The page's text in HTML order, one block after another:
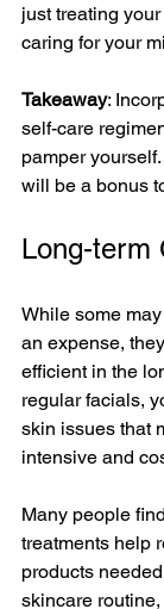
just treating
caring for your
Takeaway:
self-care
pamper
will be a bonus
Long-term
While some
an expense,
efficient in the
regular facials,
skin issues that
intensive and
Many people
treatments help
products
skincare